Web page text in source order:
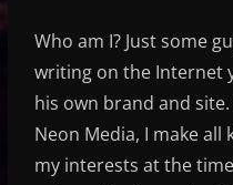
Who am I? Just some
writing on the Internet
his own brand and
Neon Media, I make
my interests at the